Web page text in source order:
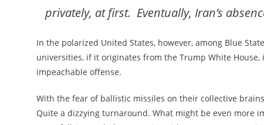
privately, at first. Eventually, Iran’s
In the polarized United States, however, among Blue
universities, if it originates from the Trump White
impeachable offense.
With the fear of ballistic missiles on their collective
Quite a dizzying turnaround. What might be even more